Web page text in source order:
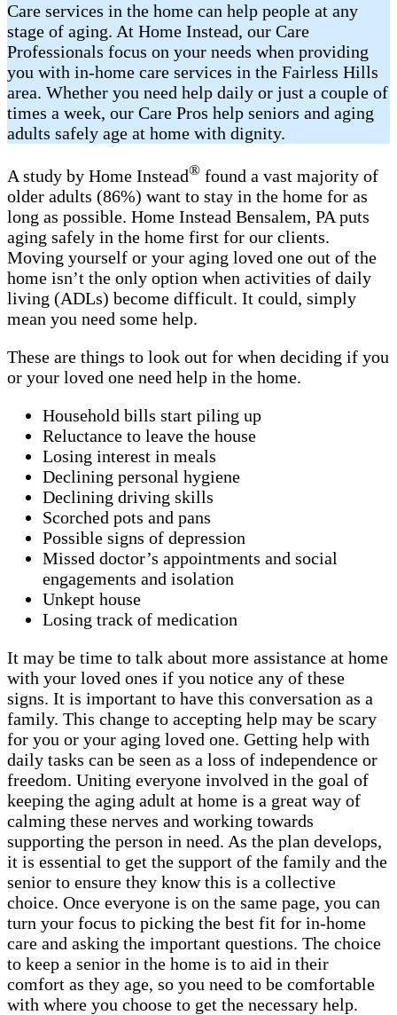
Care services in the home can help people at any
stage of aging. At Home Instead, our Care
Professionals focus on your needs when providing
you with in-home care services in the Fairless Hills
area. Whether you need help daily or just a couple of
times a week, our Care Pros help seniors and aging
adults safely age at home with dignity.
A study by Home Instead® found a vast majority of
older adults (86%) want to stay in the home for as
long as possible. Home Instead Bensalem, PA puts
aging safely in the home first for our clients.
Moving yourself or your aging loved one out of the
home isn’t the only option when activities of daily
living (ADLs) become difficult. It could, simply
mean you need some help.
These are things to look out for when deciding if you
or your loved one need help in the home.
Household bills start piling up
Reluctance to leave the house
Losing interest in meals
Declining personal hygiene
Declining driving skills
Scorched pots and pans
Possible signs of depression
Missed doctor’s appointments and social
engagements and isolation
Unkept house
Losing track of medication
It may be time to talk about more assistance at home
with your loved ones if you notice any of these
signs. It is important to have this conversation as a
family. This change to accepting help may be scary
for you or your aging loved one. Getting help with
daily tasks can be seen as a loss of independence or
freedom. Uniting everyone involved in the goal of
keeping the aging adult at home is a great way of
calming these nerves and working towards
supporting the person in need. As the plan develops,
it is essential to get the support of the family and the
senior to ensure they know this is a collective
choice. Once everyone is on the same page, you can
turn your focus to picking the best fit for in-home
care and asking the important questions. The choice
to keep a senior in the home is to aid in their
comfort as they age, so you need to be comfortable
with where you choose to get the necessary help.